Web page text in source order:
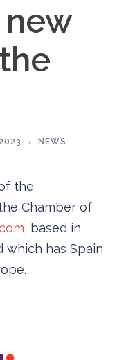
NEWS
the
Chamber of
, based in
which has Spain